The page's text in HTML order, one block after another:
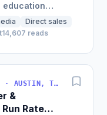
education
content
$60...
Direct sales
14,607 reads
PUBLICATION · EDUCATION · AUSTIN, TX, USA
&
Rate